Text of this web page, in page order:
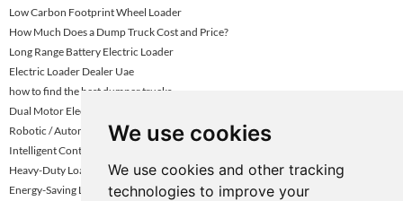
We use cookies
We use cookies and other tracking
technologies to improve your
Low Carbon Footprint Wheel Loader
How Much Does a Dump Truck Cost and Price?
Long Range Battery Electric Loader
Electric Loader Dealer Uae
how to find the best dumper trucks
Dual Motor Electric Loader For Coal Mines
Robotic / Automated Electric Loader
Intelligent Control / Smart Loader
Heavy-Duty Loader For Mining Uae
Energy-Saving Loader Turkey